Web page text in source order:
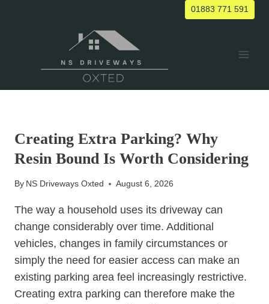
01883 771 591
Creating Extra Parking? Why
Resin Bound Is Worth Considering
By NS Driveways Oxted August 6, 2026
The way a household uses its driveway can
change considerably over time. Additional
vehicles, changes in family circumstances or
simply the need for easier access can make an
existing parking area feel increasingly restrictive.
Creating extra parking can therefore make the